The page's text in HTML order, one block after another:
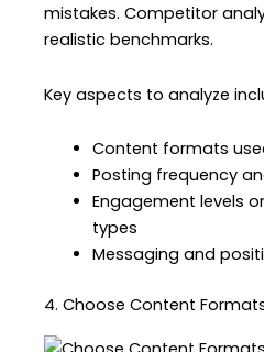
mistakes. Competitor
realistic benchmarks.
Key aspects to analyze
Content formats
Posting frequency
Engagement levels
types
Messaging and
4. Choose Content